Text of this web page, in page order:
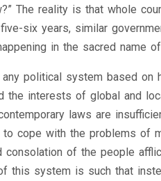
The reality is that whole
six years, similar
in the sacred name of
political system based on
the interests of global and
laws are
to cope with the problems of
consolation of the people
this system is such that